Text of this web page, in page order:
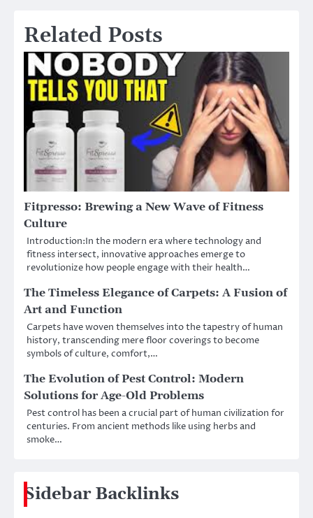
Related Posts
Fitpresso: Brewing a New Wave of Fitness
Culture
Introduction:In the modern era where technology and
fitness intersect, innovative approaches emerge to
revolutionize how people engage with their health…
The Timeless Elegance of Carpets: A Fusion of
Art and Function
Carpets have woven themselves into the tapestry of human
history, transcending mere floor coverings to become
symbols of culture, comfort,…
The Evolution of Pest Control: Modern
Solutions for Age-Old Problems
Pest control has been a crucial part of human civilization for
centuries. From ancient methods like using herbs and
smoke…
Sidebar Backlinks